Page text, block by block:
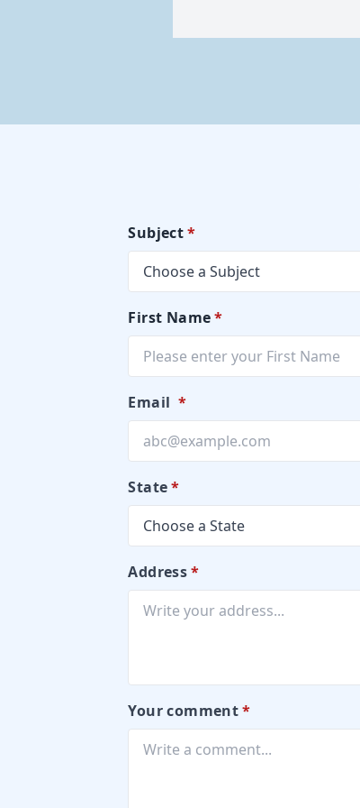
Subject*
First Name *
Email *
State *
Address*
Your comment*